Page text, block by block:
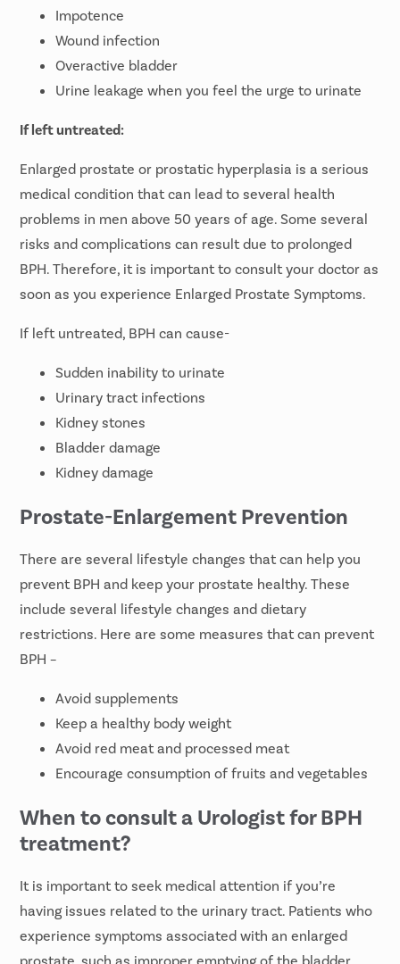
Impotence
Wound infection
Overactive bladder
Urine leakage when you feel the urge to urinate
If left untreated:
Enlarged prostate or prostatic hyperplasia is a serious
medical condition that can lead to several health
problems in men above 50 years of age. Some several
risks and complications can result due to prolonged
BPH. Therefore, it is important to consult your doctor as
soon as you experience Enlarged Prostate Symptoms.
If left untreated, BPH can cause-
Sudden inability to urinate
Urinary tract infections
Kidney stones
Bladder damage
Kidney damage
Prostate-Enlargement Prevention
There are several lifestyle changes that can help you
prevent BPH and keep your prostate healthy. These
include several lifestyle changes and dietary
restrictions. Here are some measures that can prevent
BPH –
Avoid supplements
Keep a healthy body weight
Avoid red meat and processed meat
Encourage consumption of fruits and vegetables
When to consult a Urologist for BPH
treatment?
It is important to seek medical attention if you’re
having issues related to the urinary tract. Patients who
experience symptoms associated with an enlarged
prostate, such as improper emptying of the bladder,